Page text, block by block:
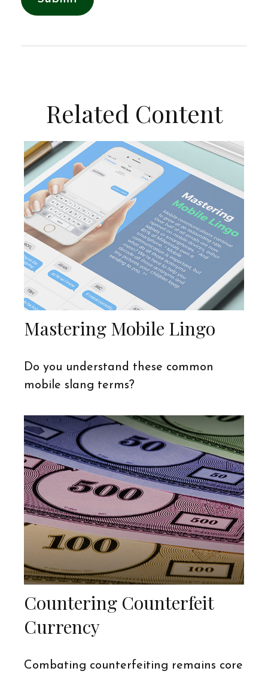
Related Content
Mastering Mobile Lingo
Do you understand these common
mobile slang terms?
Countering Counterfeit
Currency
Combating counterfeiting remains core